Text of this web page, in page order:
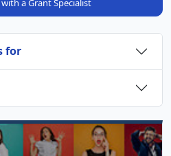
a Grant Specialist
for